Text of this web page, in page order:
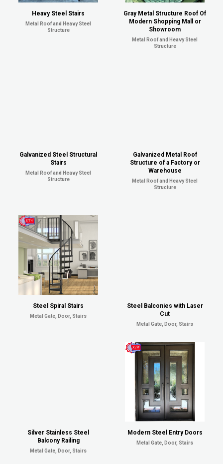
Heavy Steel Stairs
Metal Roof and Heavy Steel
Structure
Gray Metal Structure Roof Of
Modern Shopping Mall or
Showroom
Metal Roof and Heavy Steel
Structure
Galvanized Steel Structural
Stairs
Metal Roof and Heavy Steel
Structure
Galvanized Metal Roof
Structure of a Factory or
Warehouse
Metal Roof and Heavy Steel
Structure
Steel Spiral Stairs
Metal Gate, Door, Stairs
Steel Balconies with Laser
Cut
Metal Gate, Door, Stairs
Silver Stainless Steel
Balcony Railing
Metal Gate, Door, Stairs
Modern Steel Entry Doors
Metal Gate, Door, Stairs